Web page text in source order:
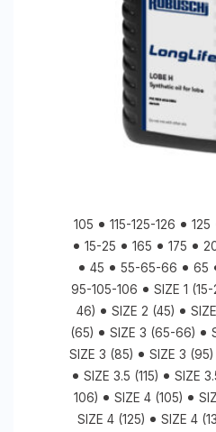
105 115-125-126 125
15-25
165 175
45
55-65-66 65
95-105-106
SIZE 1 (15-
46)
SIZE 2 (45)
(65)
SIZE 3 (65-66)
SIZE 3 (85)
SIZE 3 (95)
SIZE 3.5 (115)
SIZE
106)
SIZE 4 (105)
SIZE 4 (125)
SIZE 4